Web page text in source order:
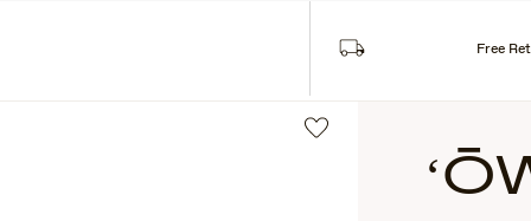
Free